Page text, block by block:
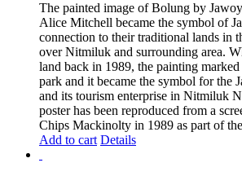
The painted image of Bolung by
Alice Mitchell became the symbol of
connection to their traditional lands in
over Nitmiluk and surrounding area.
land back in 1989, the painting marked
park and it became the symbol for the
and its tourism enterprise in Nitmiluk
poster has been reproduced from a
Chips Mackinolty in 1989 as part of
Add to cart Details